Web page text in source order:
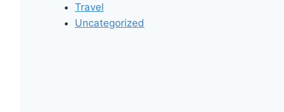
Travel
Uncategorized